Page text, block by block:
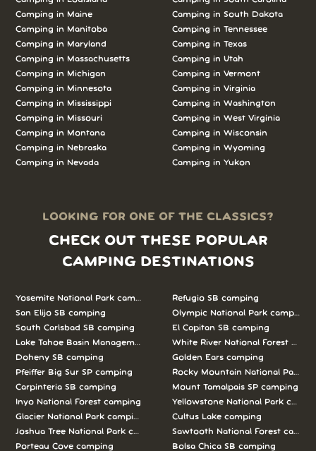
Camping in Maine
Camping in Manitoba
Camping in Maryland
Camping in Massachusetts
Camping in Michigan
Camping in Minnesota
Camping in Mississippi
Camping in Missouri
Camping in Montana
Camping in Nebraska
Camping in Nevada
Camping in South Dakota
Camping in Tennessee
Camping in Texas
Camping in Utah
Camping in Vermont
Camping in Virginia
Camping in Washington
Camping in West Virginia
Camping in Wisconsin
Camping in Wyoming
Camping in Yukon
LOOKING FOR ONE OF THE CLASSICS?
CHECK OUT THESE POPULAR
CAMPING DESTINATIONS
Yosemite National Park camping
San Elijo SB camping
South Carlsbad SB camping
Lake Tahoe Basin Management Unit camping
Doheny SB camping
Pfeiffer Big Sur SP camping
Carpinteria SB camping
Inyo National Forest camping
Glacier National Park camping
Joshua Tree National Park camping
Porteau Cove camping
Refugio SB camping
Olympic National Park camping
El Capitan SB camping
White River National Forest
Golden Ears camping
Rocky Mountain National Park
Mount Tamalpais SP camping
Yellowstone National Park
Cultus Lake camping
Sawtooth National Forest
Bolsa Chica SB camping